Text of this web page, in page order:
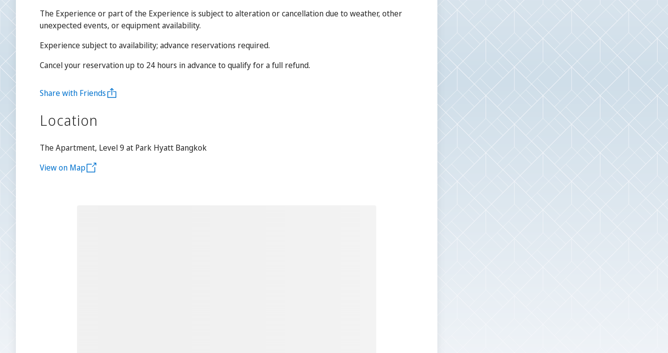
The Experience or part of the Experience is subject to alteration or cancellation due to weather, other
unexpected events, or equipment availability.
Experience subject to availability; advance reservations required.
Cancel your reservation up to 24 hours in advance to qualify for a full refund.
Share with Friends
Location
The Apartment, Level 9 at Park Hyatt Bangkok
View on Map